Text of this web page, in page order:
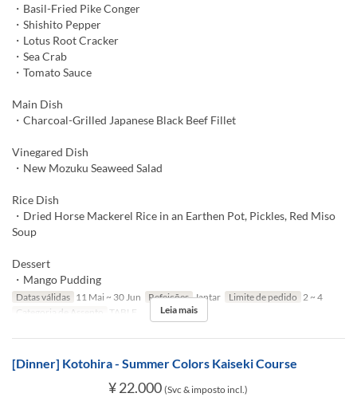
・Basil-Fried Pike Conger
・Shishito Pepper
・Lotus Root Cracker
・Sea Crab
・Tomato Sauce
Main Dish
・Charcoal-Grilled Japanese Black Beef Fillet
Vinegared Dish
・New Mozuku Seaweed Salad
Rice Dish
・Dried Horse Mackerel Rice in an Earthen Pot, Pickles, Red Miso
Soup
Dessert
・Mango Pudding
Datas válidas 11 Mai ~ 30 Jun Refeições Jantar Limite de pedido 2 ~ 4
Categoria de Assento
TABLE Leia mais
[Dinner] Kotohira - Summer Colors Kaiseki Course
¥ 22.000 (Svc & imposto incl.)